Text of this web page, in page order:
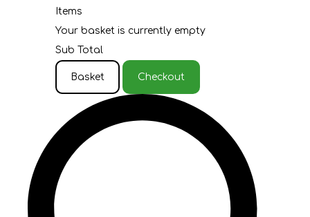
Items
Your basket is currently empty
Sub Total
Basket Checkout